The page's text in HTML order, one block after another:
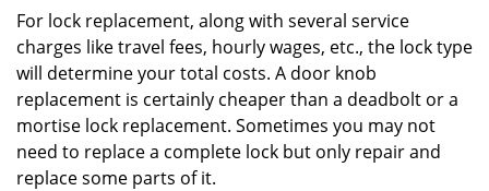
For lock replacement, along with several service
charges like travel fees, hourly wages, etc., the lock type
will determine your total costs. A door knob
replacement is certainly cheaper than a deadbolt or a
mortise lock replacement. Sometimes you may not
need to replace a complete lock but only repair and
replace some parts of it.